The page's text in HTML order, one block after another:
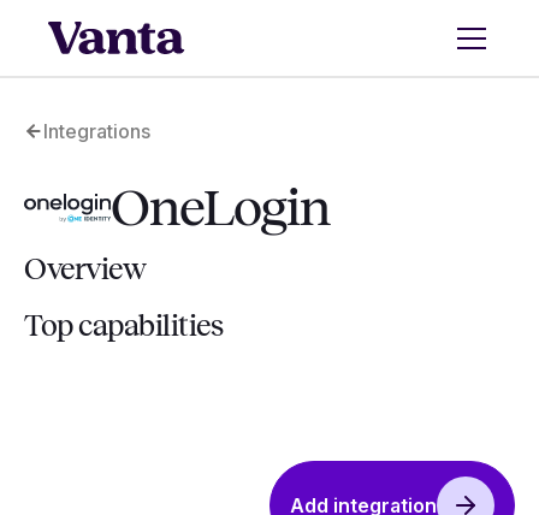
Integrations
OneLogin
Overview
Top capabilities
Add integration